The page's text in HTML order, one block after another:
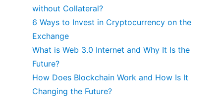
without Collateral?
6 Ways to Invest in Cryptocurrency on the
Exchange
What is Web 3.0 Internet and Why It Is the
Future?
How Does Blockchain Work and How Is It
Changing the Future?